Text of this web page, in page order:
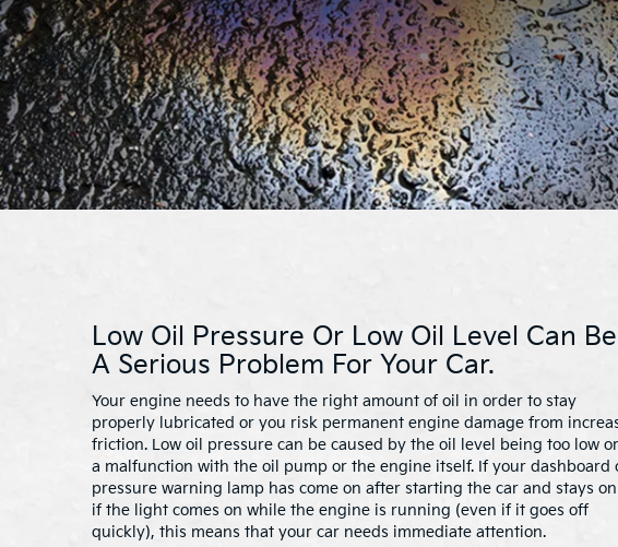
Low Oil Pressure Or Low Oil Level Can Be
A Serious Problem For Your Car.
Your engine needs to have the right amount of oil in order to stay
properly lubricated or you risk permanent engine damage from
friction. Low oil pressure can be caused by the oil level being too low
a malfunction with the oil pump or the engine itself. If your dashboard
pressure warning lamp has come on after starting the car and stays
if the light comes on while the engine is running (even if it goes off
quickly), this means that your car needs immediate attention.